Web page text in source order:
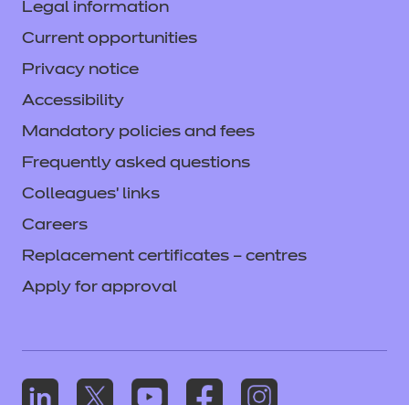
Legal information
Current opportunities
Privacy notice
Accessibility
Mandatory policies and fees
Frequently asked questions
Colleagues' links
Careers
Replacement certificates – centres
Apply for approval